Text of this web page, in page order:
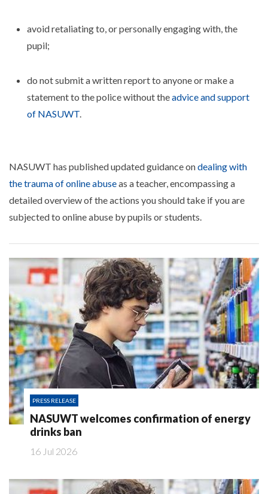
avoid retaliating to, or personally engaging with, the
pupil;
do not submit a written report to anyone or make a
statement to the police without theadvice and support
of NASUWT
NASUWT has published updated guidance ondealing with
the trauma of online abuseas a teacher, encompassing a
detailed overview of the actions you should take if you are
subjected to online abuse by pupils or students.
PRESS RELEASE
NASUWT welcomes confirmation of energy
drinks ban
16 Jul 2026